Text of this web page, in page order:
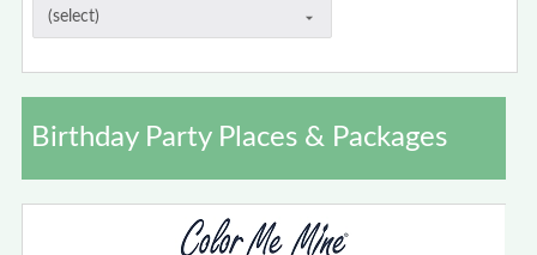
Birthday Party Places & Packages